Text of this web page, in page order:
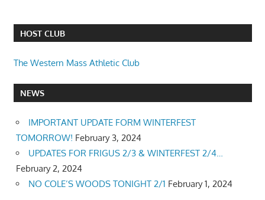
HOST CLUB
The Western Mass Athletic Club
NEWS
IMPORTANT UPDATE FORM WINTERFEST
TOMORROW! February 3, 2024
UPDATES FOR FRIGUS 2/3 & WINTERFEST 2/4…
February 2, 2024
NO COLE’S WOODS TONIGHT 2/1 February 1, 2024